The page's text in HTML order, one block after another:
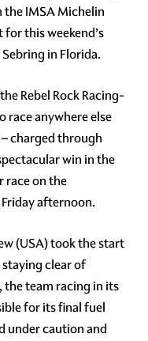
IMSA Michelin
this weekend’s
in Florida.
Rebel Rock Racing-
race anywhere else
charged through
win in the
race on the
afternoon.
(USA) took the start
clear of
team racing in its
for its final fuel
under caution and